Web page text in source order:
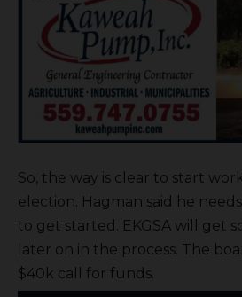
So, the way is clear to start
election. Hagman said he
to get started. EKGSA will get
later on in the process. The
$40k call for funds.